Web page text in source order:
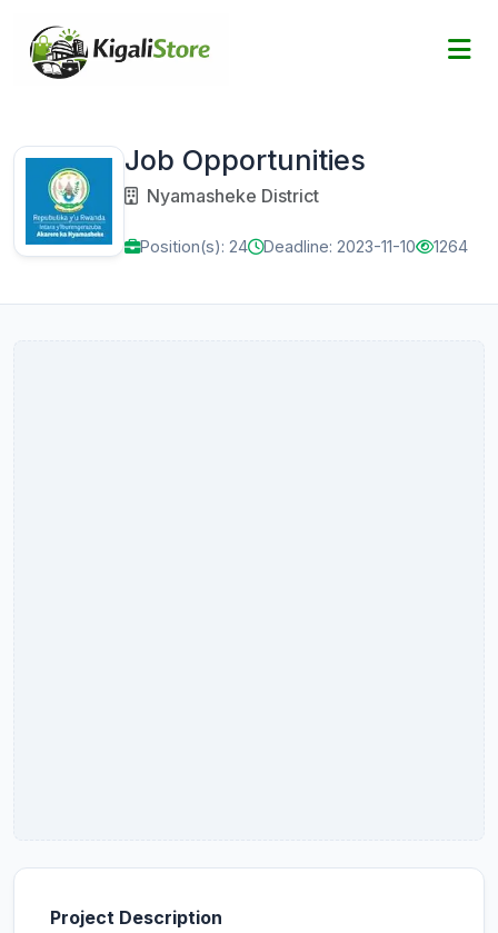
Job Opportunities
Nyamasheke District
Position(s): 24 Deadline: 2023-11-10 1264
Project Description